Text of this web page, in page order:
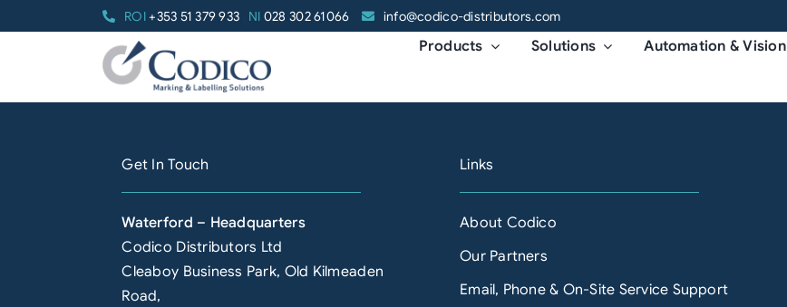
ROI+353 51 379 933 NI 028 302 61066 info@codico-distributors.com
Products Solutions Automation & Vision
Get In Touch
Waterford – Headquarters
Codico Distributors Ltd
Cleaboy Business Park, Old Kilmeaden
Road,
Links
About Codico
Our Partners
Email, Phone & On-Site Service Support